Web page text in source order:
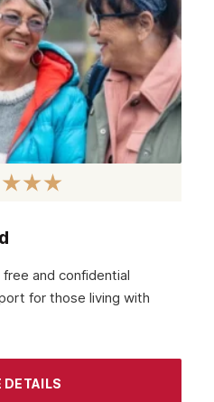
and confidential
for those living with
DETAILS